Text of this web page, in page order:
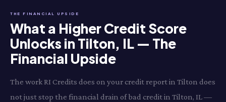
THE FINANCIAL UPSIDE
What a Higher Credit Score
Unlocks in Tilton, IL — The
Financial Upside
The work RI Credits does on your credit report in Tilton does
not just stop the financial drain of bad credit in Tilton, IL —